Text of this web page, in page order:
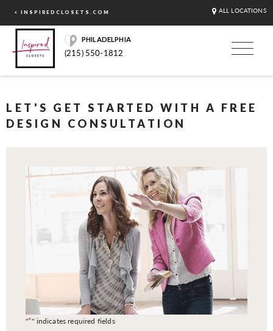
< INSPIREDCLOSETS.COM ALL LOCATIONS
PHILADELPHIA
(215) 550-1812
LET'S GET STARTED WITH A FREE
DESIGN CONSULTATION
"*" indicates required fields